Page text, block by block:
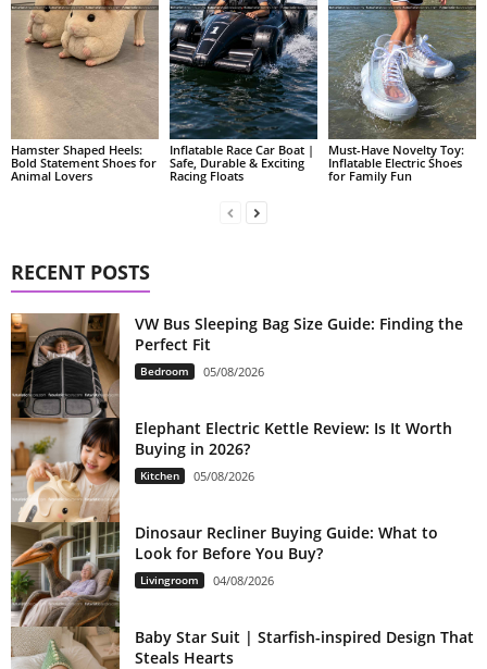
Hamster Shaped Heels:
Bold Statement Shoes for
Animal Lovers
Inflatable Race Car Boat |
Safe, Durable & Exciting
Racing Floats
Must-Have Novelty Toy:
Inflatable Electric Shoes
for Family Fun
RECENT POSTS
VW Bus Sleeping Bag Size Guide: Finding the
Perfect Fit
Bedroom 05/08/2026
Elephant Electric Kettle Review: Is It Worth
Buying in 2026?
Kitchen 05/08/2026
Dinosaur Recliner Buying Guide: What to
Look for Before You Buy?
Livingroom 04/08/2026
Baby Star Suit | Starfish-inspired Design That
Steals Hearts